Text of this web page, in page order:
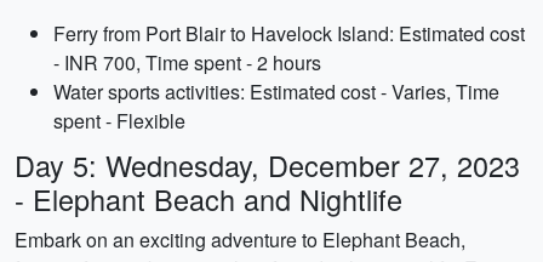
Ferry from Port Blair to Havelock Island: Estimated cost
- INR 700, Time spent - 2 hours
Water sports activities: Estimated cost - Varies, Time
spent - Flexible
Day 5: Wednesday, December 27, 2023
- Elephant Beach and Nightlife
Embark on an exciting adventure to Elephant Beach,